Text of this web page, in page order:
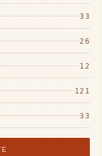
33
26
12
121
33